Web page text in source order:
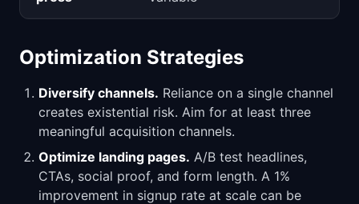
Optimization Strategies
Diversify channels. Reliance on a single channel
creates existential risk. Aim for at least three
meaningful acquisition channels.
Optimize landing pages. A/B test headlines,
CTAs, social proof, and form length. A 1%
improvement in signup rate at scale can be